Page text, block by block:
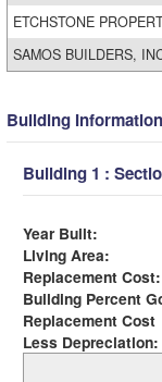
ETCHSTONE
SAMOS BUILDERS,
Building Information
Building 1 :
Year Built:
Living Area:
Replacement Cost:
Building Percent
Replacement Cost
Less Depreciation: